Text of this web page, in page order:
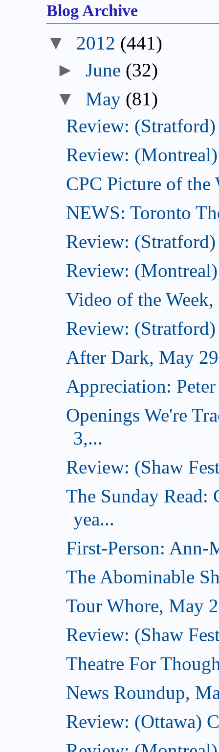
Blog Archive
▼ 2012 (441)
►June (32)
▼ May (81)
Review:
Review:
CPC Picture of the
NEWS: Toronto
Review:
Review:
Video of the
Review:
After Dark, May
Appreciation:
Openings We're
3,...
Review: (Shaw
The Sunday Read:
yea...
First-Person: Ann-
The Abominable
Tour Whore, May
Review: (Shaw
Theatre For
News Roundup,
Review: (Ottawa)